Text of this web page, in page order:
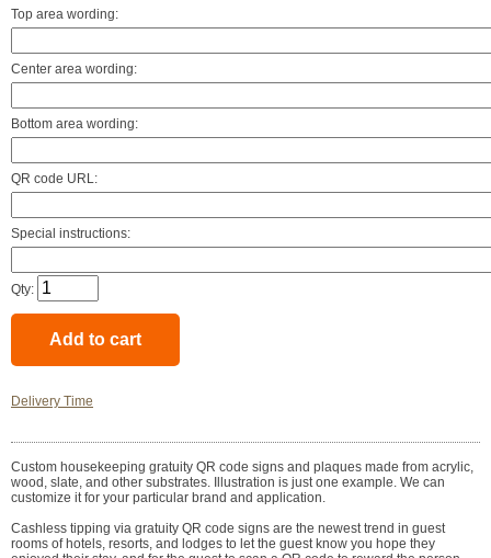
Top area wording:
Center area wording:
Bottom area wording:
QR code URL:
Special instructions:
Qty:
Delivery Time
Custom housekeeping gratuity QR code signs and plaques made from acrylic,
wood, slate, and other substrates. Illustration is just one example. We can
customize it for your particular brand and application.
Cashless tipping via gratuity QR code signs are the newest trend in guest
rooms of hotels, resorts, and lodges to let the guest know you hope they